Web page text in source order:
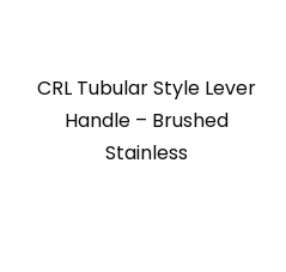
CRL Tubular Style Lever
Handle – Brushed
Stainless